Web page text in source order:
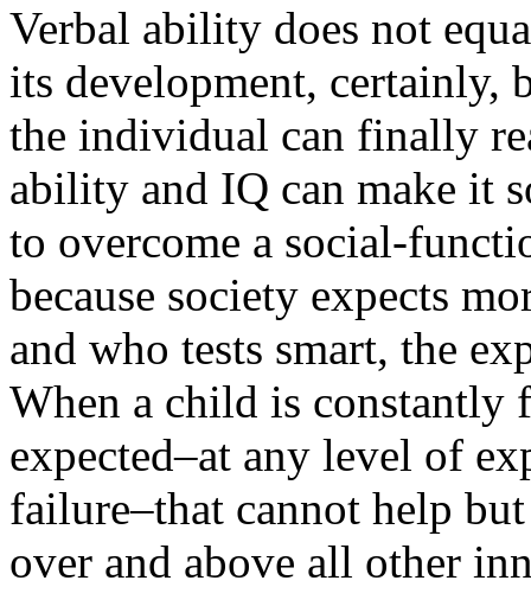
Verbal ability does not
its development, certainly,
the individual can finally
ability and IQ can make it
to overcome a social-
because society expects
and who tests smart, the
When a child is constantly
expected–at any level of
failure–that cannot help
over and above all other